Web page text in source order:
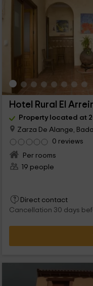
Hotel Rural El
Property located at
Zarza De Alange,
0 reviews
Per rooms
19 people
Direct contact
Cancellation 30 days